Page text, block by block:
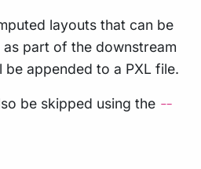
layouts that can be
part of the downstream
be appended to a PXL file.
be skipped using the --